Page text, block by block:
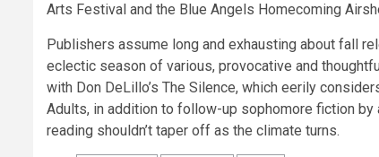
Arts Festival and the Blue Angels Homecoming
Publishers assume long and exhausting about fall
eclectic season of various, provocative and
with Don DeLillo’s The Silence, which eerily
Adults, in addition to follow-up sophomore fiction
reading shouldn’t taper off as the climate turns.